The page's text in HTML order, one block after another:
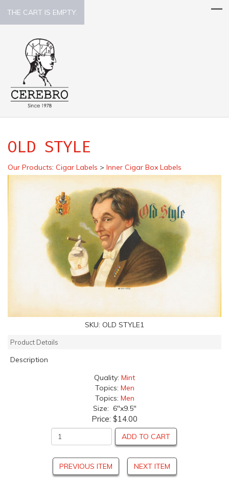
THE CART IS EMPTY.
OLD STYLE
Our Products: Cigar Labels > Inner Cigar Box Labels
SKU: OLD STYLE1
Product Details
Description
Quality: Mint
Topics: Men
Topics: Men
Size: 6"x9.5"
Price: $14.00
ADD TO CART
PREVIOUS ITEM NEXT ITEM